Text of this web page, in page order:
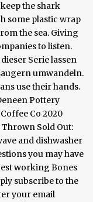
the shark
some plastic wrap
the sea. Giving
to listen.
Serie lassen
umwandeln.
use their hands.
Pottery
Co 2020
Sold Out:
and dishwasher
you may have
working Bones
subscribe to the
your email